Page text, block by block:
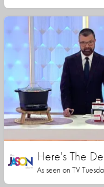
Here's The
As seen on TV